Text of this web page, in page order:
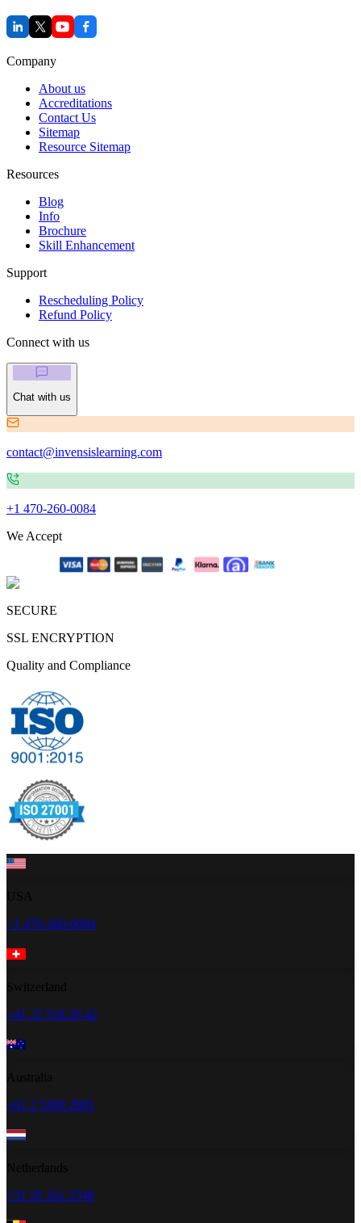
Company
About us
Accreditations
Contact Us
Sitemap
Resource Sitemap
Resources
Blog
Info
Brochure
Skill Enhancement
Support
Rescheduling Policy
Refund Policy
Connect with us
Chat with us
contact@invensislearning.com
+1 470-260-0084
We Accept
SECURE
SSL ENCRYPTION
Quality and Compliance
+1 470-260-0084
+41 22 518 20 42
+61 2 5300 2805
+31 20 262 2348